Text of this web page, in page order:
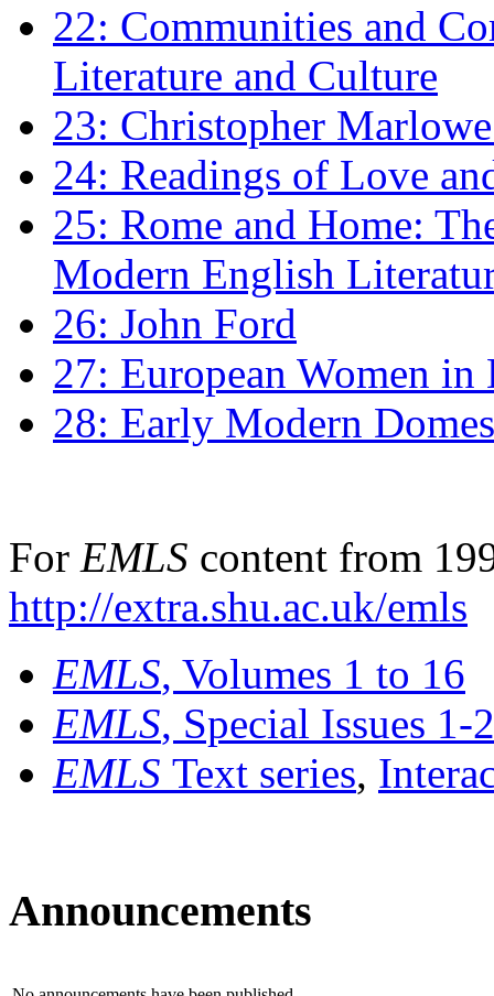
22: Communities and
Literature and Culture
23: Christopher
24: Readings of Love
25: Rome and Home:
Modern English
26: John Ford
27: European Women
28: Early Modern
For EMLS content from
http://extra.shu.ac.uk/emls
EMLS, Volumes 1 to 16
EMLS, Special Issues 1-
EMLS Text series,
Announcements